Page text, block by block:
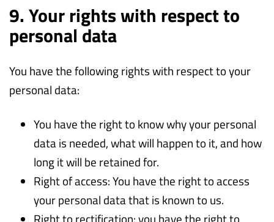
9. Your rights with respect to
personal data
You have the following rights with respect to your
personal data:
You have the right to know why your personal
data is needed, what will happen to it, and how
long it will be retained for.
Right of access: You have the right to access
your personal data that is known to us.
Right to rectification: you have the right to